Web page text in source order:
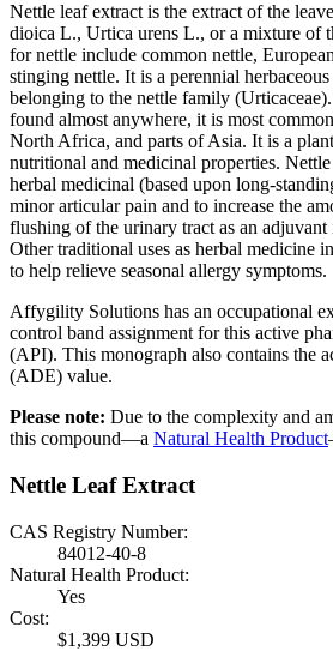
Nettle leaf extract is the extract of the
dioica L., Urtica urens L., or a mixture of
for nettle include common nettle,
stinging nettle. It is a perennial
belonging to the nettle family
found almost anywhere, it is most
North Africa, and parts of Asia. It is a
nutritional and medicinal properties.
herbal medicinal (based upon long-
minor articular pain and to increase the
flushing of the urinary tract as an
Other traditional uses as herbal medicine
to help relieve seasonal allergy symptoms.
Affygility Solutions has an occupational
control band assignment for this active
(API). This monograph also contains the
(ADE) value.
Please note: Due to the complexity and
this compound—a Natural Health Product
Nettle Leaf Extract
CAS Registry Number:
84012-40-8
Natural Health Product:
Yes
Cost:
$1,399 USD